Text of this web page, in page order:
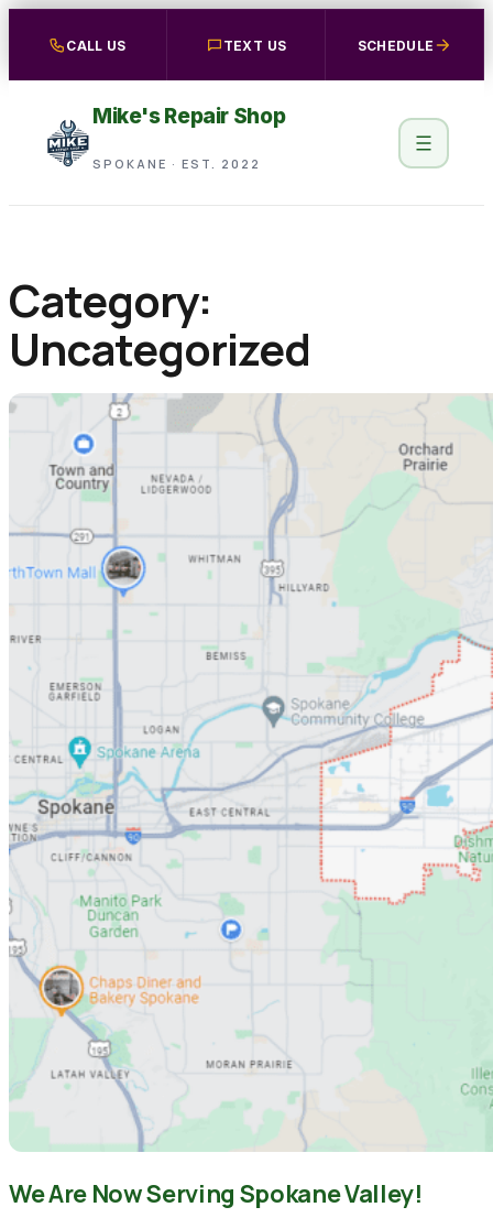
content
CALL US TEXT US SCHEDULE
Mike's Repair Shop
SPOKANE · EST. 2022
Category:
Uncategorized
We Are Now Serving Spokane Valley!